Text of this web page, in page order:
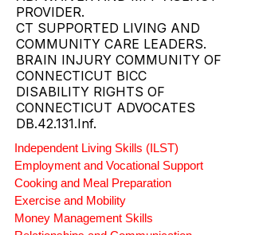
ABI RESOURCES CONNECTICUT
CT DSS ACQUIRED BRAIN INJURY
ABI WAIVER AND MFP AGENCY
PROVIDER.
CT SUPPORTED LIVING AND
COMMUNITY CARE LEADERS.
BRAIN INJURY COMMUNITY OF
CONNECTICUT BICC
CONNECTICUT ADVOCATES
DB.42.131.Inf.
Independent Living Skills (ILST)
Employment and Vocational Support
Cooking and Meal Preparation